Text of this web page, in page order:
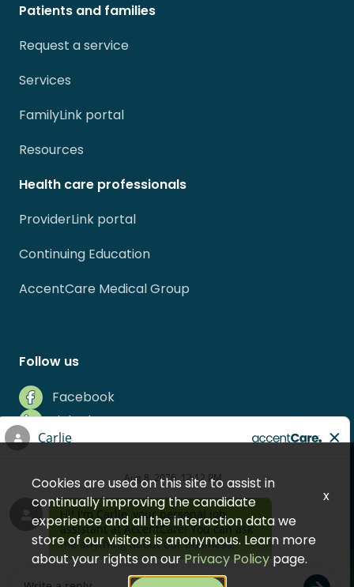
Patients and families
Request a service
Services
FamilyLink portal
Resources
Health care professionals
ProviderLink portal
Continuing Education
AccentCare Medical Group
Follow us
Facebook
LinkedIn
Instagram
Glassdoor
Cookies are used on this site to assist in
continually improving the candidate
experience and all the interaction data we
store of our visitors is anonymous. Learn more
about your rights on ourPrivacy Policypage.
x